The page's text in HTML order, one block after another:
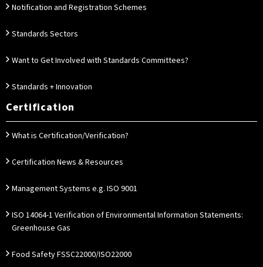
Notification and Registration Schemes
Standards Sectors
Want to Get Involved with Standards Committees?
Standards + Innovation
Certification
What is Certification/Verification?
Certification News & Resources
Management Systems e.g. ISO 9001
ISO 14064-1 Verification of Environmental Information Statements:
Greenhouse Gas
Food Safety FSSC22000/ISO22000